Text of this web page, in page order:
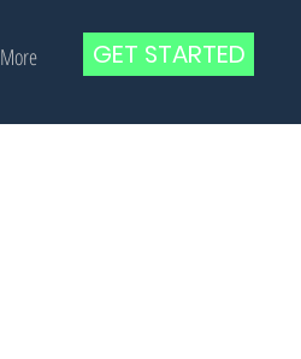
More GET STARTED